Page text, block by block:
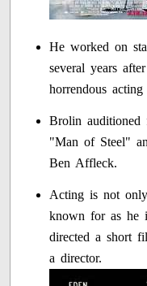
He worked on
several years
horrendous
Brolin
"Man of Steel"
Ben Affleck.
Acting is not
known for as he
directed a short
a director.